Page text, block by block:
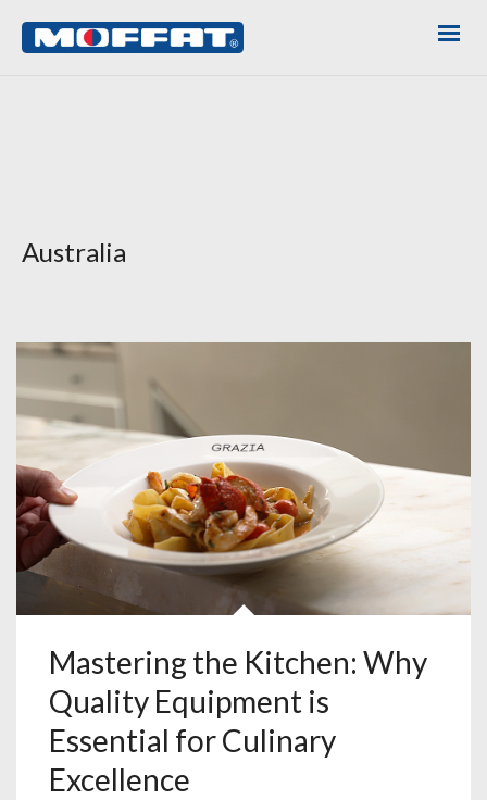
Australia
Mastering the Kitchen: Why
Quality Equipment is
Essential for Culinary
Excellence